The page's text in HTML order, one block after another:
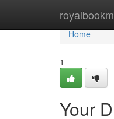
Home
Home
1
Your